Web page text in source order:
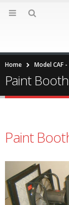
Home Model CAF
Paint
Paint